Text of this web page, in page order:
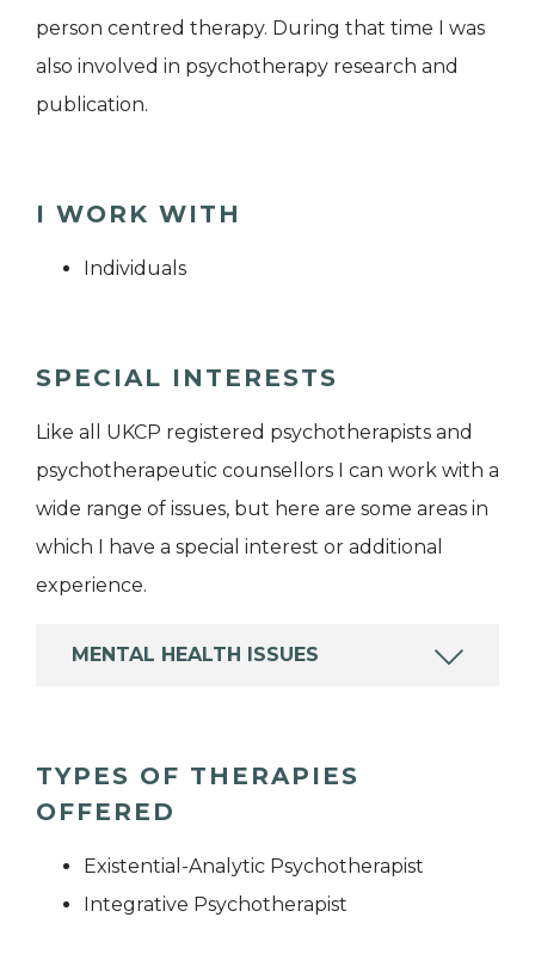
person centred therapy. During that time I was
also involved in psychotherapy research and
publication.
I WORK WITH
Individuals
SPECIAL INTERESTS
Like all UKCP registered psychotherapists and
psychotherapeutic counsellors I can work with a
wide range of issues, but here are some areas in
which I have a special interest or additional
experience.
MENTAL HEALTH ISSUES
TYPES OF THERAPIES
OFFERED
Existential-Analytic Psychotherapist
Integrative Psychotherapist